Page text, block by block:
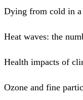
Dying from cold in
Heat waves: the
Health impacts of
Ozone and fine